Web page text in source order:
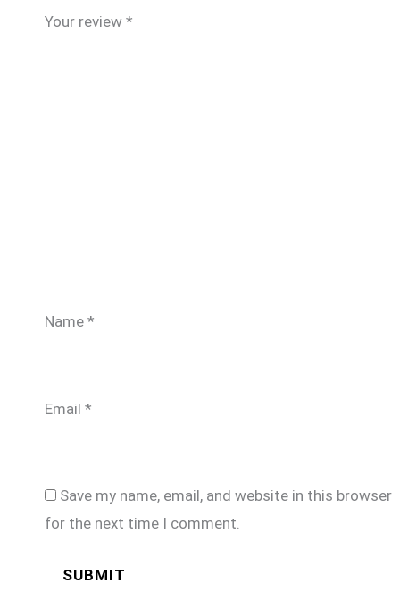
Your review *
Name *
Email *
Save my name, email, and website in this browser
for the next time I comment.